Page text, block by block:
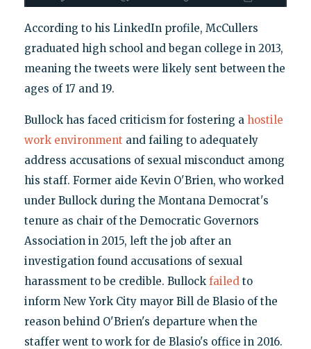
According to his LinkedIn profile, McCullers
graduated high school and began college in 2013,
meaning the tweets were likely sent between the
ages of 17 and 19.
Bullock has faced criticism for fostering a hostile
work environment and failing to adequately
address accusations of sexual misconduct among
his staff. Former aide Kevin O'Brien, who worked
under Bullock during the Montana Democrat's
tenure as chair of the Democratic Governors
Association in 2015, left the job after an
investigation found accusations of sexual
harassment to be credible. Bullock failedto
inform New York City mayor Bill de Blasio of the
reason behind O'Brien's departure when the
staffer went to work for de Blasio's office in 2016.